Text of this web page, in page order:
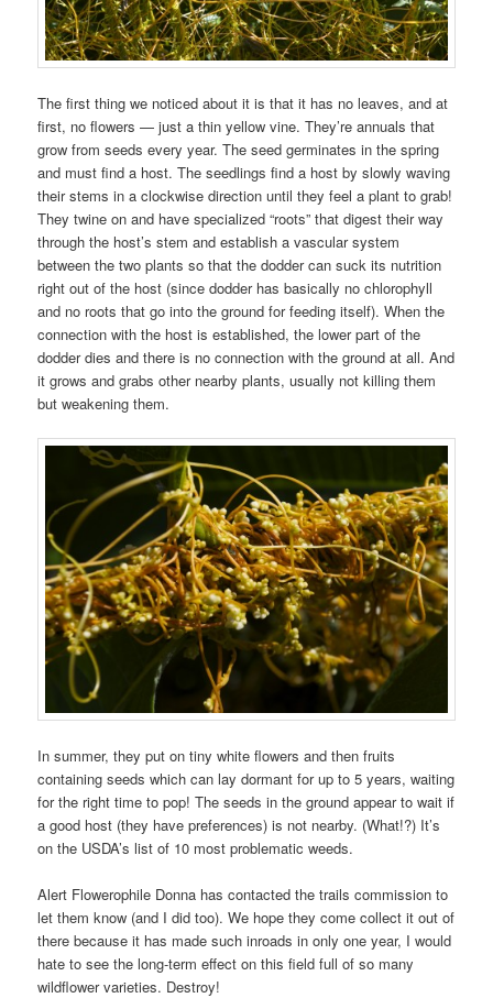
The first thing we noticed about it is that it has no leaves, and at
first, no flowers — just a thin yellow vine. They’re annuals that
grow from seeds every year. The seed germinates in the spring
and must find a host. The seedlings find a host by slowly waving
their stems in a clockwise direction until they feel a plant to grab!
They twine on and have specialized “roots” that digest their way
through the host’s stem and establish a vascular system
between the two plants so that the dodder can suck its nutrition
right out of the host (since dodder has basically no chlorophyll
and no roots that go into the ground for feeding itself). When the
connection with the host is established, the lower part of the
dodder dies and there is no connection with the ground at all. And
it grows and grabs other nearby plants, usually not killing them
but weakening them.
In summer, they put on tiny white flowers and then fruits
containing seeds which can lay dormant for up to 5 years, waiting
for the right time to pop! The seeds in the ground appear to wait if
a good host (they have preferences) is not nearby. (What!?) It’s
on the USDA’s list of 10 most problematic weeds.
Alert Flowerophile Donna has contacted the trails commission to
let them know (and I did too). We hope they come collect it out of
there because it has made such inroads in only one year, I would
hate to see the long-term effect on this field full of so many
wildflower varieties. Destroy!